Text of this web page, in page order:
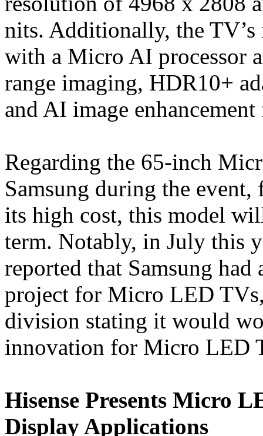
nits. Additionally, the TV’s
with a Micro AI processor
range imaging, HDR10+
and AI image
Regarding the 65-inch
Samsung during the
its high cost, this model
term. Notably, in July this
reported that Samsung
project for Micro LED
division stating it would
innovation for Micro LED
Hisense Presents Micro
Display Applications